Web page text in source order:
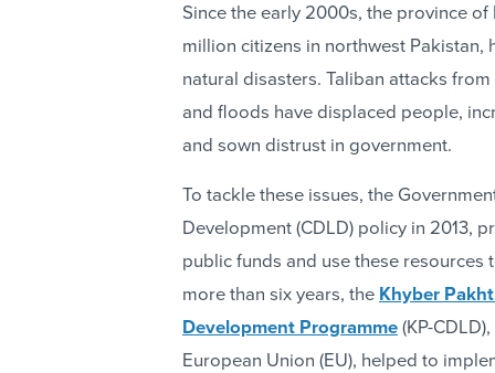
Since the early 2000s, the province
million citizens in northwest
natural disasters. Taliban attacks
and floods have displaced people,
and sown distrust in government.
To tackle these issues, the
Development (CDLD) policy in 2013,
public funds and use these
more than six years, the Khyber
Development Programme (KP-
European Union (EU), helped to